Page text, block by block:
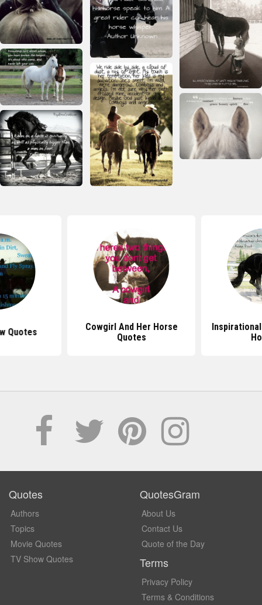
Quotes
Cowgirl And Her Horse
Quotes
Quotes
Authors
Topics
Movie Quotes
TV Show Quotes
QuotesGram
About Us
Contact Us
Quote of the Day
Terms
Privacy Policy
Terms & Conditions